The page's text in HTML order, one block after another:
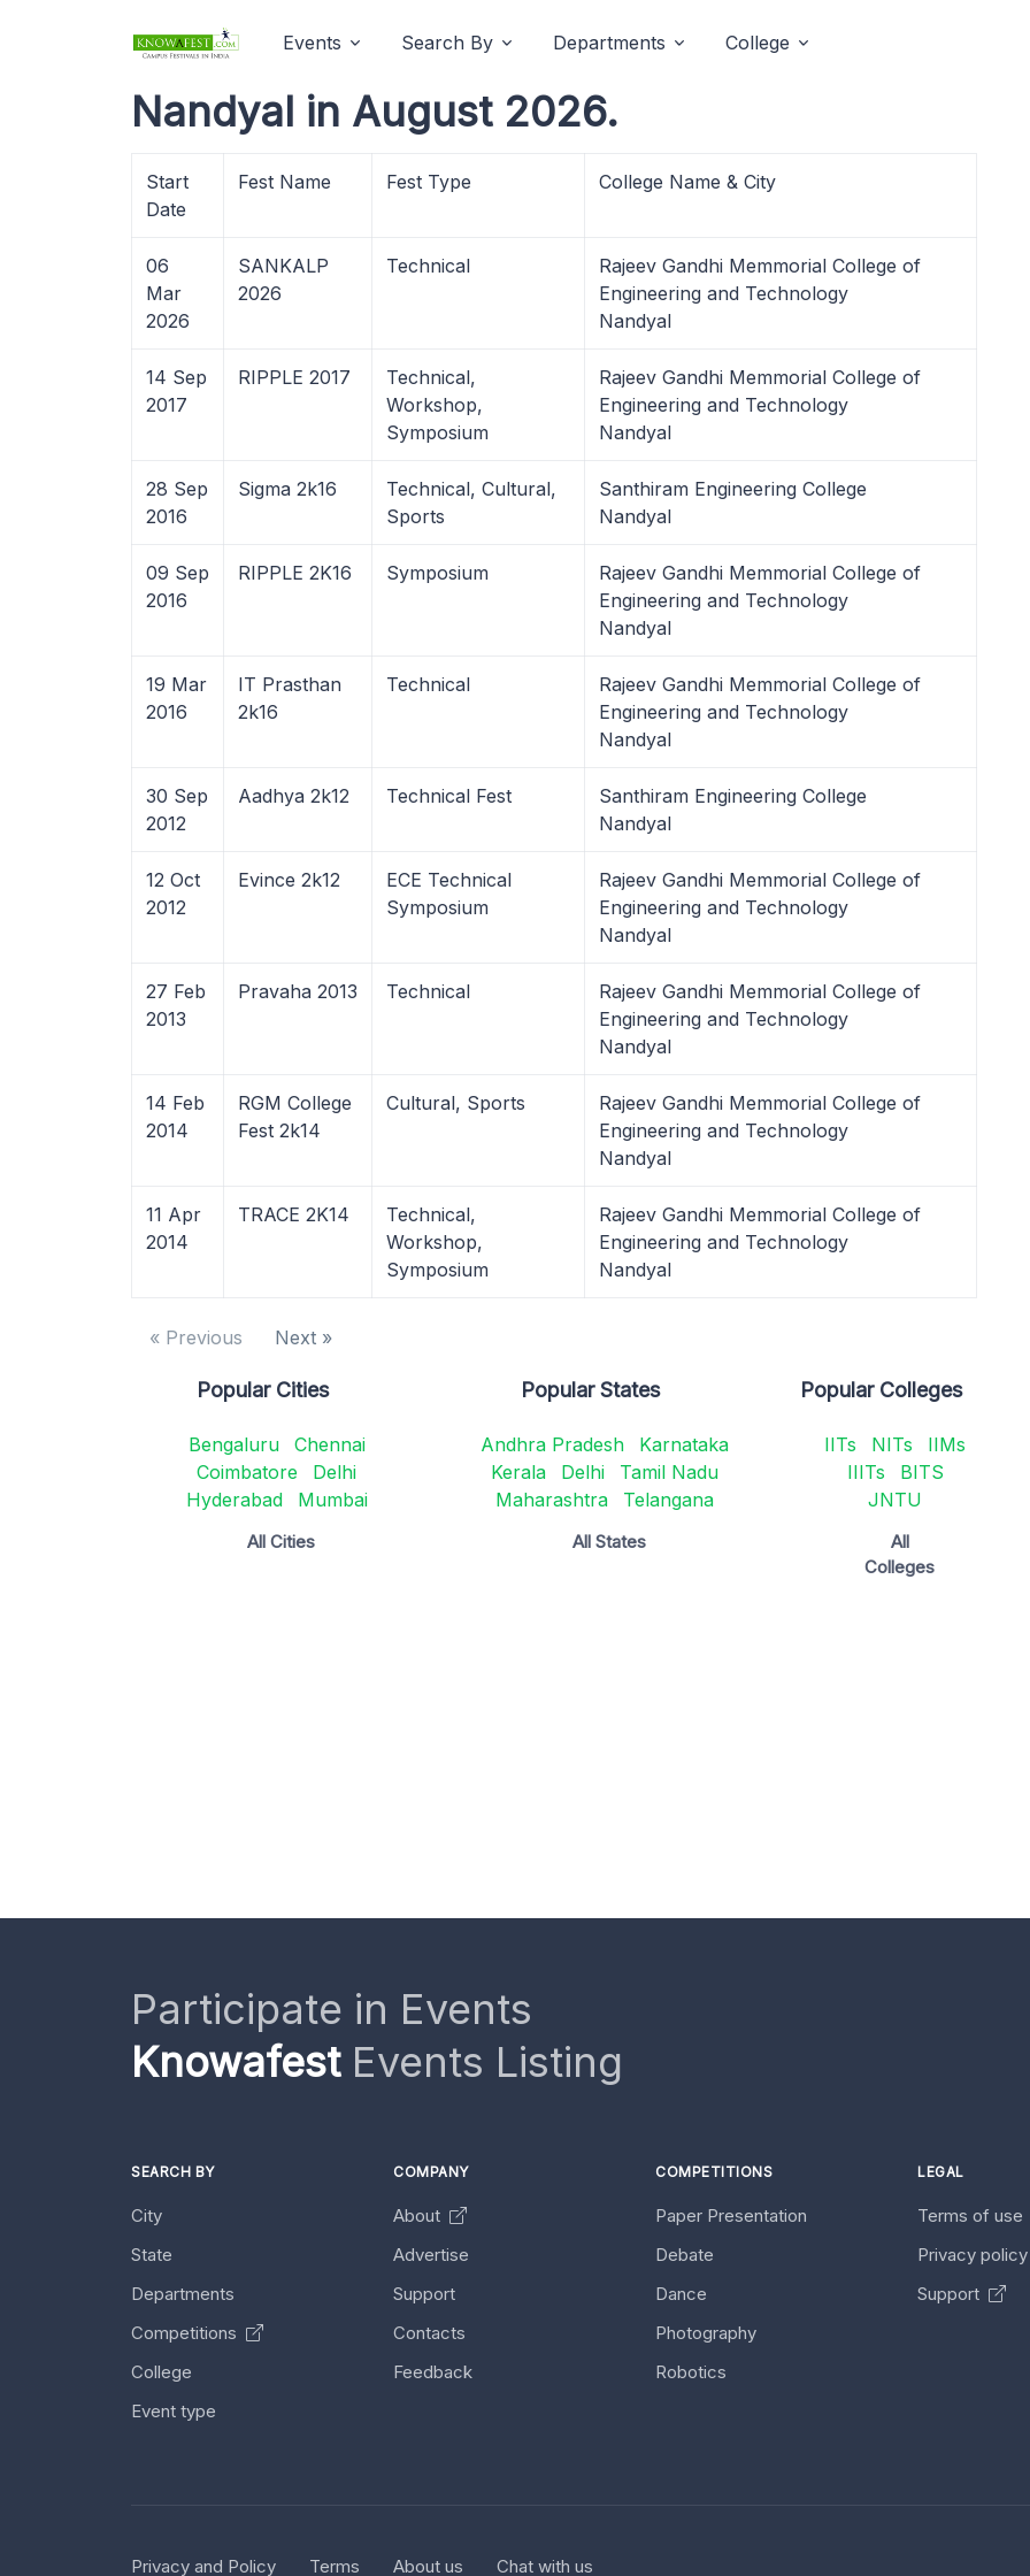
Events Search By Departments College
Nandyal in August 2026.
Start
Date
Fest Name Fest Type College Name & City
06
Mar
2026
SANKALP
2026
Technical
Rajeev Gandhi Memmorial College of
Engineering and Technology
Nandyal
14 Sep
2017
RIPPLE 2017
Technical,
Workshop,
Symposium
Rajeev Gandhi Memmorial College of
Engineering and Technology
Nandyal
28 Sep
2016
Sigma 2k16
Technical, Cultural,
Sports
Santhiram Engineering College
Nandyal
09 Sep
2016
RIPPLE 2K16 Symposium
Rajeev Gandhi Memmorial College of
Engineering and Technology
Nandyal
19 Mar
2016
IT Prasthan
2k16
Technical
Rajeev Gandhi Memmorial College of
Engineering and Technology
Nandyal
30 Sep
2012
Aadhya 2k12 Technical Fest
Santhiram Engineering College
Nandyal
12 Oct
2012
Evince 2k12
ECE Technical
Symposium
Rajeev Gandhi Memmorial College of
Engineering and Technology
Nandyal
27 Feb
2013
Pravaha 2013 Technical
Rajeev Gandhi Memmorial College of
Engineering and Technology
Nandyal
14 Feb
2014
RGM College
Fest 2k14
Cultural, Sports
Rajeev Gandhi Memmorial College of
Engineering and Technology
Nandyal
11 Apr
2014
TRACE 2K14
Technical,
Workshop,
Symposium
Rajeev Gandhi Memmorial College of
Engineering and Technology
Nandyal
« Previous Next »
Popular Cities
Bengaluru
Chennai
Coimbatore
Delhi
Hyderabad
Mumbai
All Cities
Popular States
Andhra Pradesh
Karnataka
Kerala
Delhi
Tamil Nadu
Maharashtra
Telangana
All States
Popular Colleges
IITs NITs
IIMs
IIITs
BITS
JNTU
All
Colleges
Participate in Events
KnowafestEvents Listing
SEARCH BY
City
State
Departments
Competitions
College
Event type
COMPANY
About
Advertise
Support
Contacts
Feedback
COMPETITIONS
Paper Presentation
Debate
Dance
Photography
Robotics
LEGAL
Terms of use
Privacy policy
Support
Privacy and Policy Terms About us Chat with us